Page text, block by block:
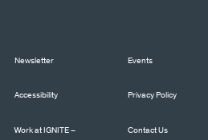
Newsletter Events
Accessibility Privacy Policy
Work at IGNITE –
Contact Us